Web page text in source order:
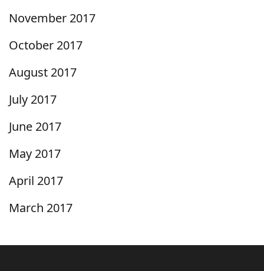
November 2017
October 2017
August 2017
July 2017
June 2017
May 2017
April 2017
March 2017